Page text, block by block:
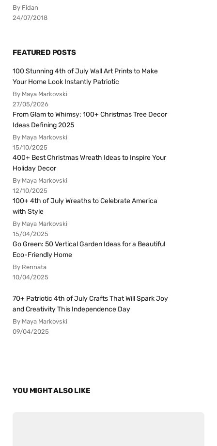
By Fidan
24/07/2018
FEATURED POSTS
100 Stunning 4th of July Wall Art Prints to Make
Your Home Look Instantly Patriotic
By Maya Markovski
27/05/2026
From Glam to Whimsy: 100+ Christmas Tree Decor
Ideas Defining 2025
By Maya Markovski
15/10/2025
400+ Best Christmas Wreath Ideas to Inspire Your
Holiday Decor
By Maya Markovski
12/10/2025
100+ 4th of July Wreaths to Celebrate America
with Style
By Maya Markovski
15/04/2025
Go Green: 50 Vertical Garden Ideas for a Beautiful
Eco-Friendly Home
By Rennata
10/04/2025
70+ Patriotic 4th of July Crafts That Will Spark Joy
and Creativity This Independence Day
By Maya Markovski
09/04/2025
YOU MIGHT ALSO LIKE